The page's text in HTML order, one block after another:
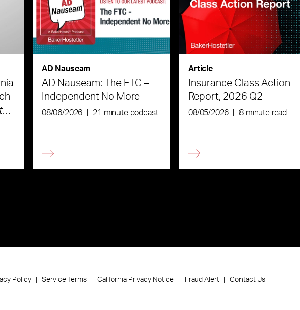
AD Nauseam
AD Nauseam: The FTC –
Independent No More
08/06/2026 21 minute podcast
Article
Insurance Class Action
Report, 2026 Q2
08/05/2026 8 minute read
Policy Service Terms California Privacy Notice Fraud Alert Contact Us